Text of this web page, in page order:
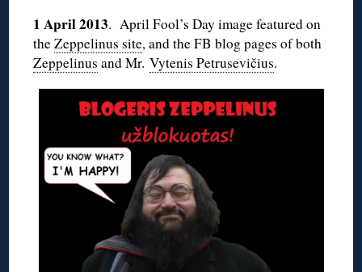
1 April 2013. April Fool’s Day image featured on
theZeppelinus site, and the FB blog pages of both
Zeppelinus and Mr.Vytenis Petrusevičius.